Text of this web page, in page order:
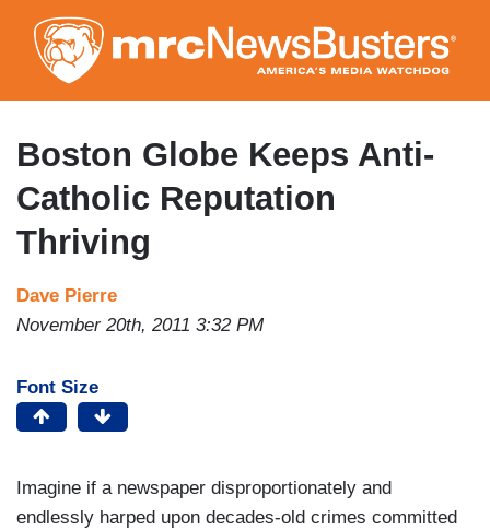
to
main
content
Boston Globe Keeps Anti-
Catholic Reputation
Thriving
Dave Pierre
November 20th, 2011 3:32 PM
Font Size
Imagine if a newspaper disproportionately and
endlessly harped upon decades-old crimes committed